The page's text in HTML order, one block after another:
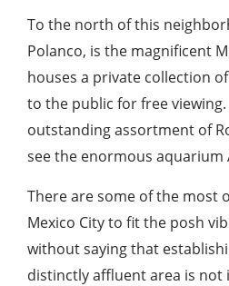
To the north of this
Polanco, is the magnificent
houses a private collection
to the public for free
outstanding assortment of
see the enormous aquarium
There are some of the most
Mexico City to fit the posh
without saying that
distinctly affluent area is not